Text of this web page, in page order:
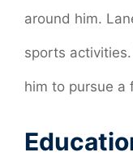
around him.
sports
him to pursue a